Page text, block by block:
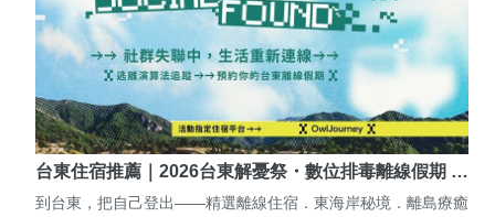
台東住宿推薦｜2026台東解憂祭・數位排毒離線假期 …
到台東，把自己登出——精選離線住宿．東海岸秘境．離島療癒